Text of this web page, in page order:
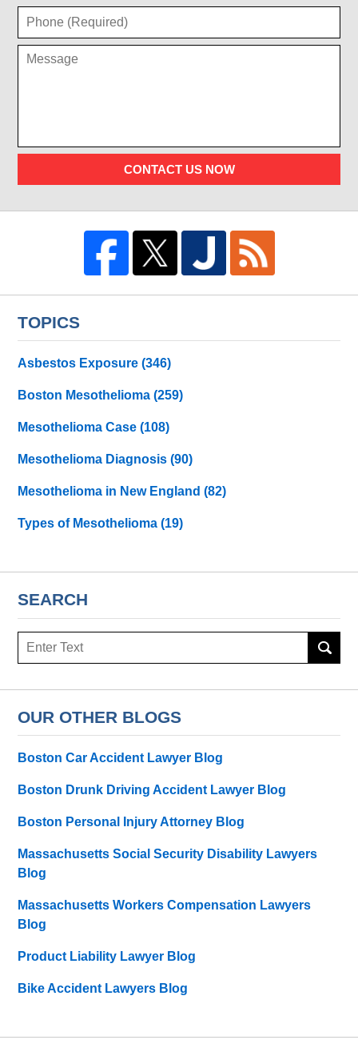
CONTACT US NOW
TOPICS
Asbestos Exposure(346)
Boston Mesothelioma(259)
Mesothelioma Case(108)
Mesothelioma Diagnosis(90)
Mesothelioma in New England(82)
Types of Mesothelioma(19)
SEARCH
Search
OUR OTHER BLOGS
Boston Car Accident Lawyer Blog
Boston Drunk Driving Accident Lawyer Blog
Boston Personal Injury Attorney Blog
Massachusetts Social Security Disability Lawyers
Blog
Massachusetts Workers Compensation Lawyers
Blog
Product Liability Lawyer Blog
Bike Accident Lawyers Blog